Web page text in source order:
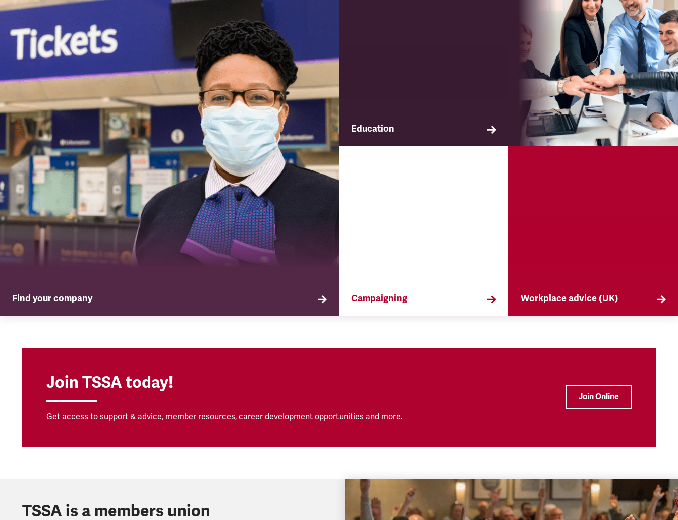
Find your company
TSSA in your company
Education
Find out about TSSA's education
Campaigning Workplace advice (UK)
TSSA offers workplace advice on
Join TSSA today!
Get access to support & advice, member resources, career development opportunities and more.
Join Online
TSSA is a members union